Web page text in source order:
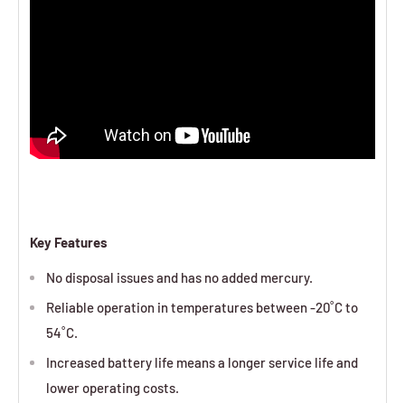
Key Features
No disposal issues and has no added mercury.
Reliable operation in temperatures between -20˚C to
54˚C.
Increased battery life means a longer service life and
lower operating costs.